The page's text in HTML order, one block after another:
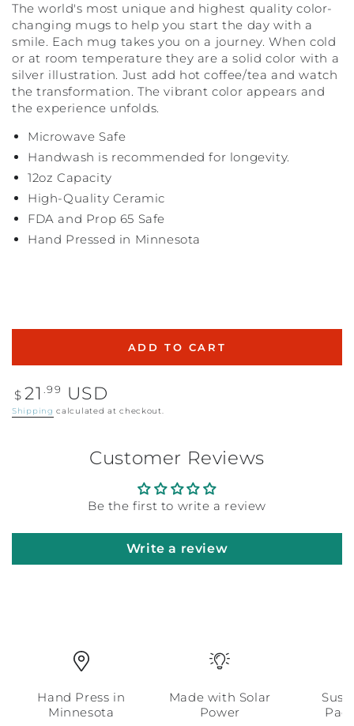
The world's most unique and highest quality color-
changing mugs to help you start the day with a
smile. Each mug takes you on a journey. When cold
or at room temperature they are a solid color with a
silver illustration. Just add hot coffee/tea and watch
the transformation. The vibrant color appears and
the experience unfolds.
Microwave Safe
Handwash is recommended for longevity.
12oz Capacity
High-Quality Ceramic
FDA and Prop 65 Safe
Hand Pressed in Minnesota
ADD TO CART
Regular
price
$ 21 .99 USD
Shipping calculated at checkout.
Customer Reviews
Be the first to write a review
Write a review
Hand Press in
Minnesota
Made with Solar
Power